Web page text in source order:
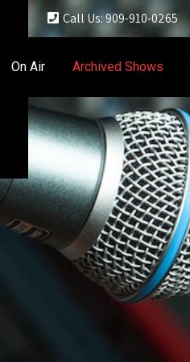
Call Us: 909-910-0265
On Air Archived Shows